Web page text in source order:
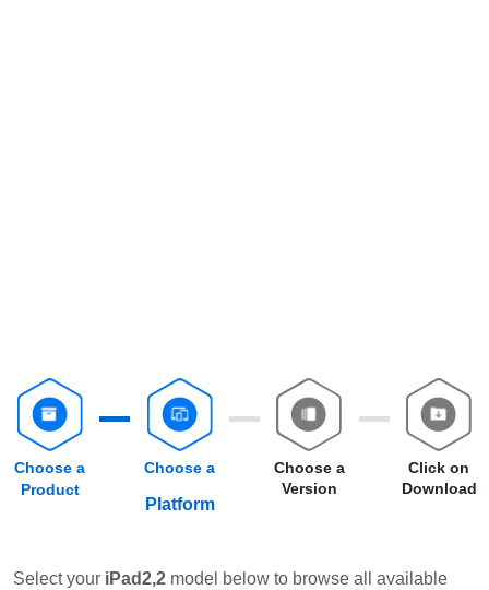
Choose a
Product
Choose a
Platform
Choose a
Version
Click on
Download
Select your iPad2,2 model below to browse all available